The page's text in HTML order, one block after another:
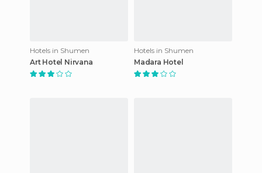
Hotels in Shumen
Art Hotel Nirvana
Hotels in Shumen
Madara Hotel